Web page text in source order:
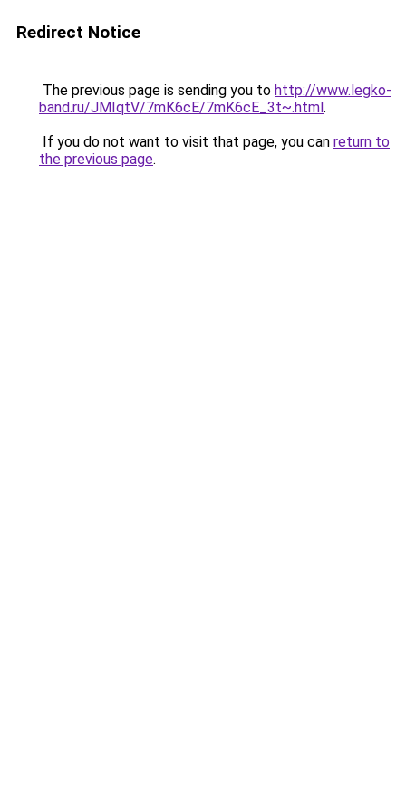
Redirect Notice
The previous page is sending you to http://www.legko-
band.ru/JMIqtV/7mK6cE/7mK6cE_3t~.html.
If you do not want to visit that page, you can return to
the previous page.